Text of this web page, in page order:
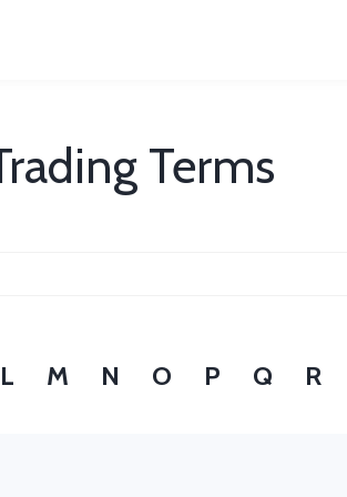
Terms
L M N O P Q R